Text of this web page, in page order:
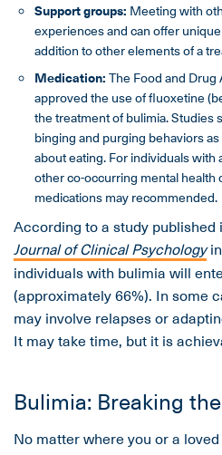
Support groups: Meeting with
experiences and can offer
addition to other elements of a
Medication:The Food and Drug
approved the use of fluoxetine
the treatment of bulimia. Studies
binging and purging behaviors
about eating. For individuals with
other co-occurring mental health
medications may recommended.
According to a study published
Journal of Clinical Psychology
individuals with bulimia will
(approximately 66%). In some
may involve relapses or
It may take time, but it is
Bulimia: Breaking
No matter where you or a